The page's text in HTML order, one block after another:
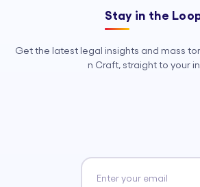
Stay in the
Get the latest legal insights and mass
n Craft, straight to your